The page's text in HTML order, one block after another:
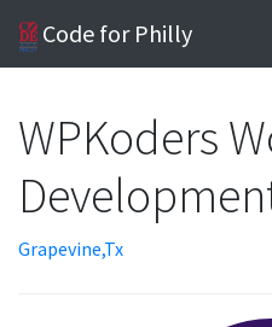
Code for Philly
WPKoders
Grapevine,Tx